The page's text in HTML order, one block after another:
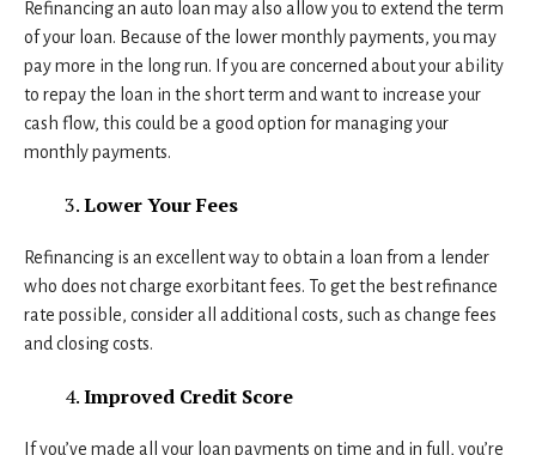
Refinancing an auto loan may also allow you to extend the term
of your loan. Because of the lower monthly payments, you may
pay more in the long run. If you are concerned about your ability
to repay the loan in the short term and want to increase your
cash flow, this could be a good option for managing your
monthly payments.
Lower Your Fees
Refinancing is an excellent way to obtain a loan from a lender
who does not charge exorbitant fees. To get the best refinance
rate possible, consider all additional costs, such as change fees
and closing costs.
Improved Credit Score
If you’ve made all your loan payments on time and in full, you’re